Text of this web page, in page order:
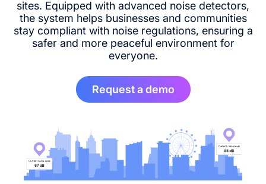
sites. Equipped with advanced noise detectors,
the system helps businesses and communities
stay compliant with noise regulations, ensuring a
safer and more peaceful environment for
everyone.
Request a demo